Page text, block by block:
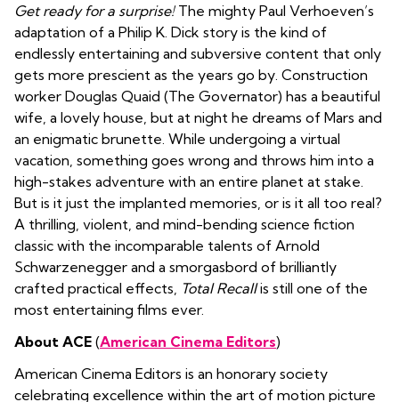
Get ready for a surprise!The mighty Paul Verhoeven’s
adaptation of a Philip K. Dick story is the kind of
endlessly entertaining and subversive content that only
gets more prescient as the years go by. Construction
worker Douglas Quaid (The Governator) has a beautiful
wife, a lovely house, but at night he dreams of Mars and
an enigmatic brunette. While undergoing a virtual
vacation, something goes wrong and throws him into a
high-stakes adventure with an entire planet at stake.
But is it just the implanted memories, or is it all too real?
A thrilling, violent, and mind-bending science fiction
classic with the incomparable talents of Arnold
Schwarzenegger and a smorgasbord of brilliantly
crafted practical effects, Total Recallis still one of the
most entertaining films ever.
About ACE (American Cinema Editors)
American Cinema Editors is an honorary society
celebrating excellence within the art of motion picture